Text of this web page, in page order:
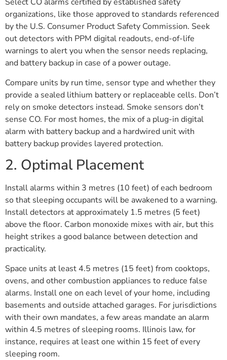
organizations, like those approved to standards referenced
by the U.S. Consumer Product Safety Commission. Seek
out detectors with PPM digital readouts, end-of-life
warnings to alert you when the sensor needs replacing,
and battery backup in case of a power outage.
Compare units by run time, sensor type and whether they
provide a sealed lithium battery or replaceable cells. Don’t
rely on smoke detectors instead. Smoke sensors don’t
sense CO. For most homes, the mix of a plug-in digital
alarm with battery backup and a hardwired unit with
battery backup provides layered protection.
2. Optimal Placement
Install alarms within 3 metres (10 feet) of each bedroom
so that sleeping occupants will be awakened to a warning.
Install detectors at approximately 1.5 metres (5 feet)
above the floor. Carbon monoxide mixes with air, but this
height strikes a good balance between detection and
practicality.
Space units at least 4.5 metres (15 feet) from cooktops,
ovens, and other combustion appliances to reduce false
alarms. Install one on each level of your home, including
basements and outside attached garages. For jurisdictions
with their own mandates, a few areas mandate an alarm
within 4.5 metres of sleeping rooms. Illinois law, for
instance, requires at least one within 15 feet of every
sleeping room.